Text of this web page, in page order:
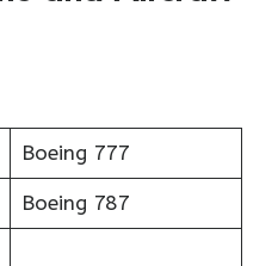
Boeing 777
Boeing 787